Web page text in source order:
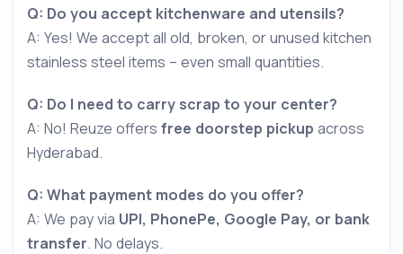
Q: Do you accept kitchenware and utensils?
A: Yes! We accept all old, broken, or unused kitchen
stainless steel items – even small quantities.
Q: Do I need to carry scrap to your center?
A: No! Reuze offers free doorstep pickup across
Hyderabad.
Q: What payment modes do you offer?
A: We pay via UPI, PhonePe, Google Pay, or bank
transfer. No delays.